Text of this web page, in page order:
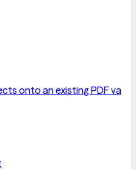
onto an existing PDF